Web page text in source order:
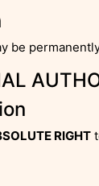
be
RIGHT